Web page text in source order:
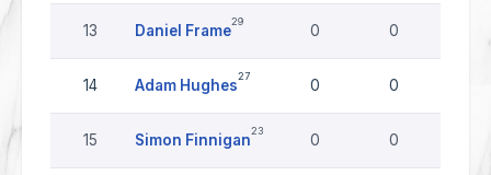
13 Daniel Frame
29
0 0
14 Adam Hughes
27
0 0
15 Simon Finnigan
23
0 0